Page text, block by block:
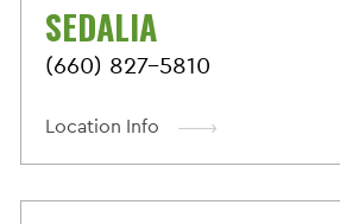
SEDALIA
(660) 827-5810
Location Info